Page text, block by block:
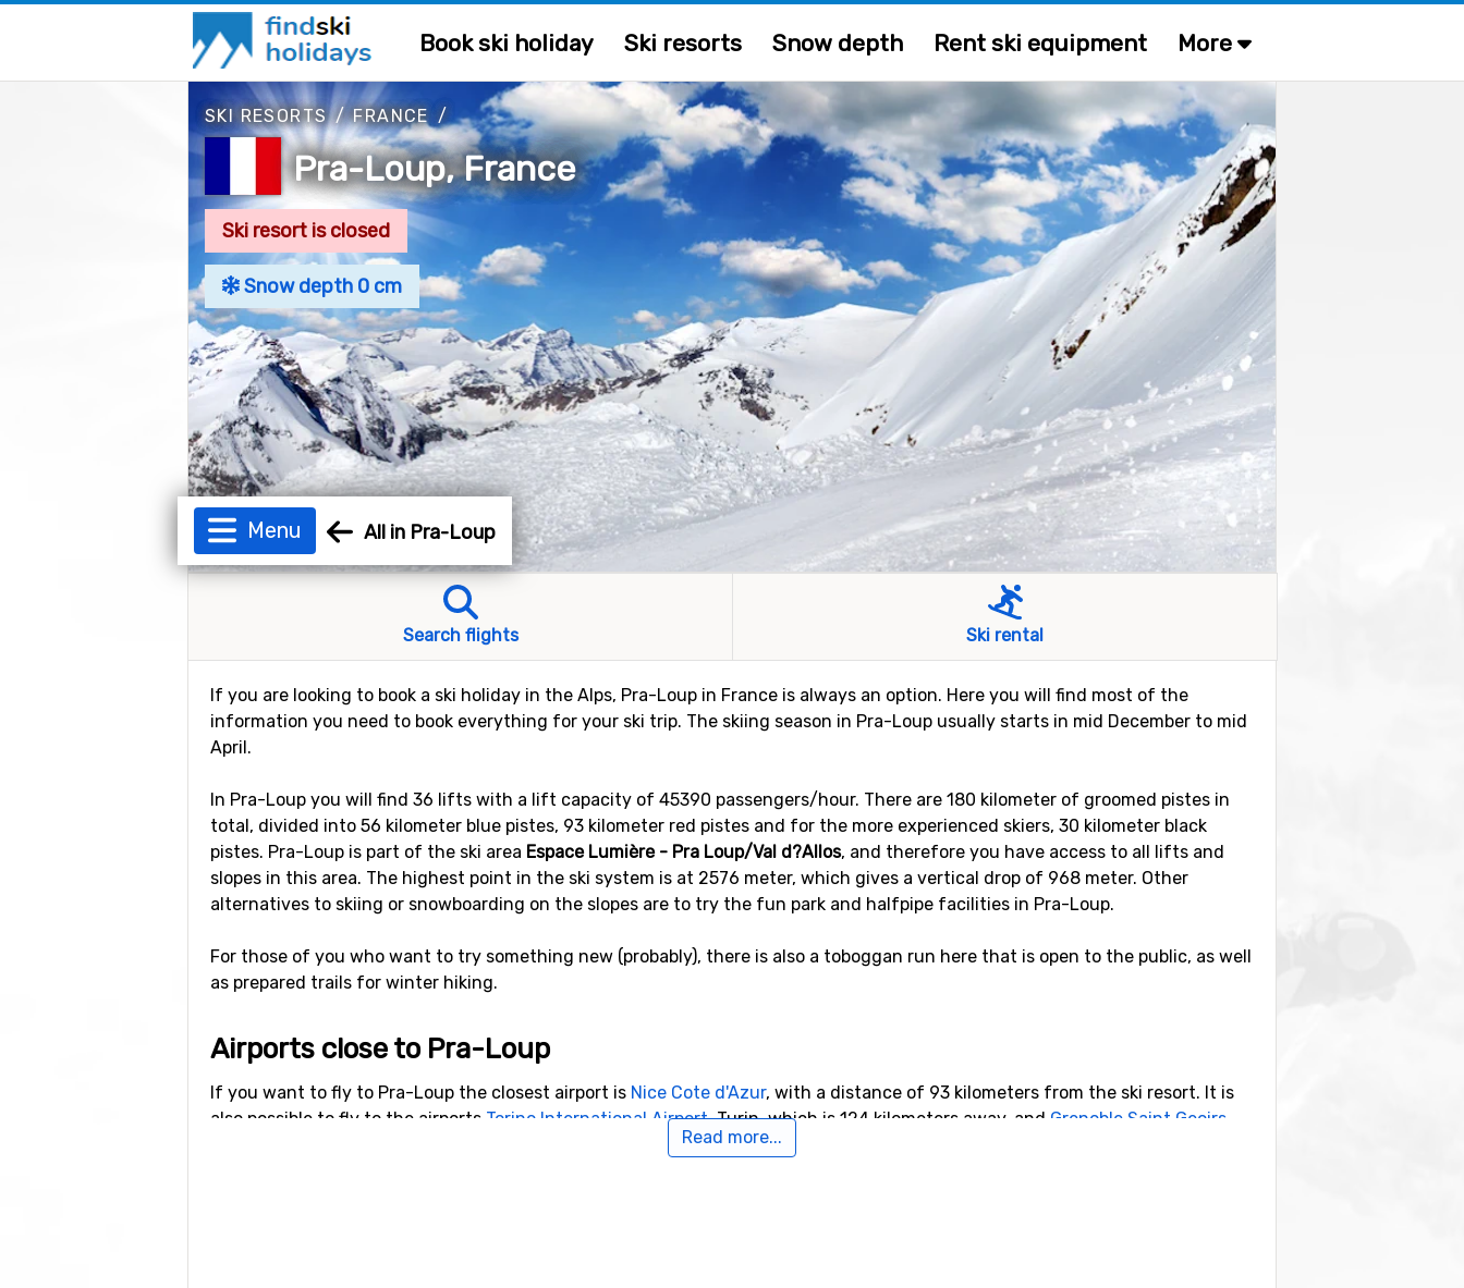
Book ski holiday Ski resorts Snow depth Rent ski equipment More
SKI RESORTS/FRANCE /
Pra-Loup, France
Ski resort is closed
Snow depth 0 cm
Menu All in Pra-Loup
Search flights Ski rental
If you are looking to book a ski holiday in the Alps, Pra-Loup in France is always an option. Here you will find most of the
information you need to book everything for your ski trip. The skiing season in Pra-Loup usually starts in mid December to mid
April.
In Pra-Loup you will find 36 lifts with a lift capacity of 45390 passengers/hour. There are 180 kilometer of groomed pistes in
total, divided into 56 kilometer blue pistes, 93 kilometer red pistes and for the more experienced skiers, 30 kilometer black
pistes. Pra-Loup is part of the ski area Espace Lumière - Pra Loup/Val d?Allos, and therefore you have access to all lifts and
slopes in this area. The highest point in the ski system is at 2576 meter, which gives a vertical drop of 968 meter. Other
alternatives to skiing or snowboarding on the slopes are to try the fun park and halfpipe facilities in Pra-Loup.
For those of you who want to try something new (probably), there is also a toboggan run here that is open to the public, as well
as prepared trails for winter hiking.
Airports close to Pra-Loup
If you want to fly to Pra-Loup the closest airport is Nice Cote d'Azur, with a distance of 93 kilometers from the ski resort. It is
also possible to fly to the airports Torino International Airport, Turin, which is 124 kilometers away, and Grenoble Saint Geoirs
Lyon, which has a distance of 149 kilometers from Pra-Loup.Read more...